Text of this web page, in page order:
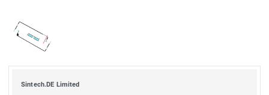
Sintech.DE Limited